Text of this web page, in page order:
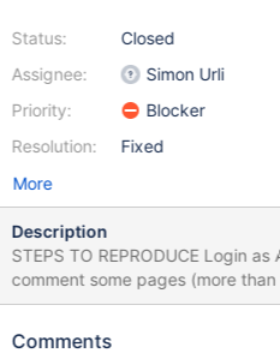
Status:
Assignee:
Priority:
Resolution:
Closed
Simon Urli
Blocker
Fixed
More
Description
STEPS TO REPRODUCE Login as Admin (or an user) Create, edit,
comment some pages (more than 10 actions)
On Activity Stream, click 'Load older
EXPECTED RESULTS The notification events are loaded properly
Comments